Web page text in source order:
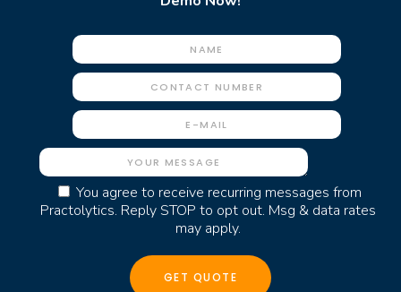
You agree to receive recurring messages from
Practolytics. Reply STOP to opt out. Msg & data rates
may apply.